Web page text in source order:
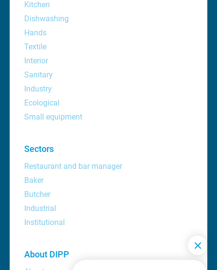
Kitchen
Dishwashing
Hands
Textile
Interior
Sanitary
Industry
Ecological
Small equipment
Sectors
Restaurant and bar manager
Baker
Butcher
Industrial
Institutional
About DIPP